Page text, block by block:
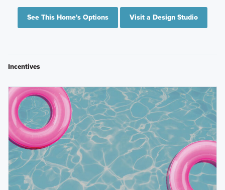
See This Home's Options Visit a Design Studio
Incentives